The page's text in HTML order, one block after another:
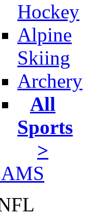
Hockey
Alpine
Skiing
Archery
All
Sports
>